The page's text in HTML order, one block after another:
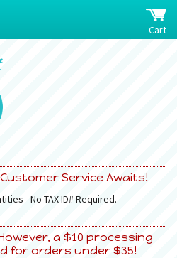
Cart
Service Awaits!
- No TAX ID# Required.
a $10 processing
for orders under $35!